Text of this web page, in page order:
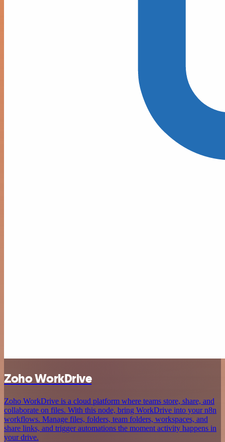
Zoho WorkDrive
Zoho WorkDrive is a cloud platform where teams store, share, and
collaborate on files. With this node, bring WorkDrive into your n8n
workflows. Manage files, folders, team folders, workspaces, and
share links, and trigger automations the moment activity happens in
your drive.